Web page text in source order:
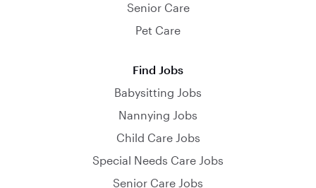
Senior Care
Pet Care
Find Jobs
Babysitting Jobs
Nannying Jobs
Child Care Jobs
Special Needs Care Jobs
Senior Care Jobs